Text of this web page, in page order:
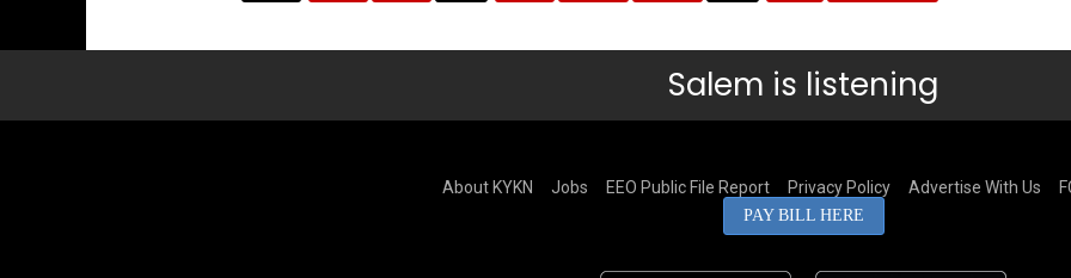
Salem is listening
About KYKN Jobs EEO Public File Report Privacy Policy Advertise With Us
PAY BILL HERE